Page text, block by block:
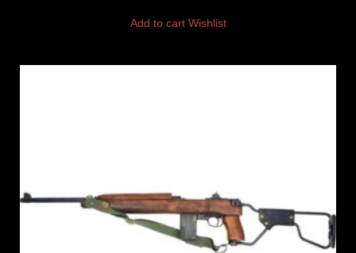
Add to cart Wishlist